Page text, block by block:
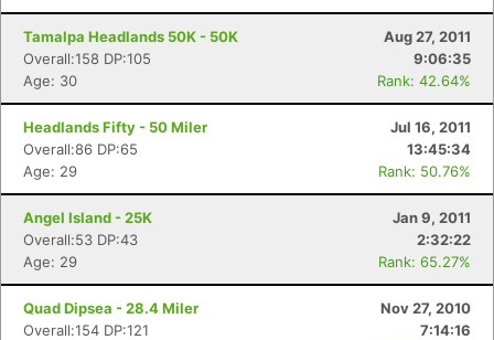
Tamalpa Headlands 50K - 50K
Aug 27, 2011
Overall:158 DP:105
9:06:35
Age: 30
Rank: 42.64%
Headlands Fifty - 50 Miler
Jul 16, 2011
Overall:86 DP:65
13:45:34
Age: 29
Rank: 50.76%
Angel Island - 25K
Jan 9, 2011
Overall:53 DP:43
2:32:22
Age: 29
Rank: 65.27%
Quad Dipsea - 28.4 Miler
Nov 27, 2010
Overall:154 DP:121
7:14:16